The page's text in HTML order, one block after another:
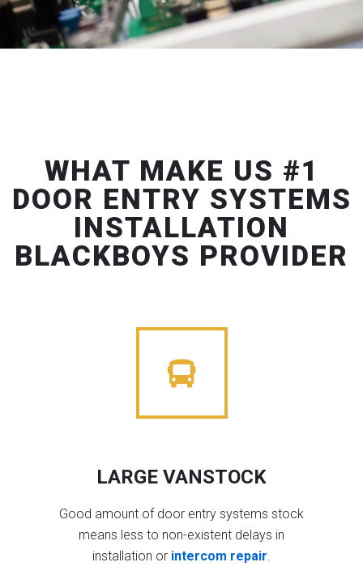
WHAT MAKE US #1
DOOR ENTRY SYSTEMS
INSTALLATION
BLACKBOYS PROVIDER
LARGE VANSTOCK
Good amount of door entry systems stock
means less to non-existent delays in
installation or intercom repair.